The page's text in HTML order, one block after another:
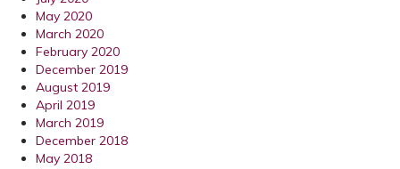
May 2020
March 2020
February 2020
December 2019
August 2019
April 2019
March 2019
December 2018
May 2018